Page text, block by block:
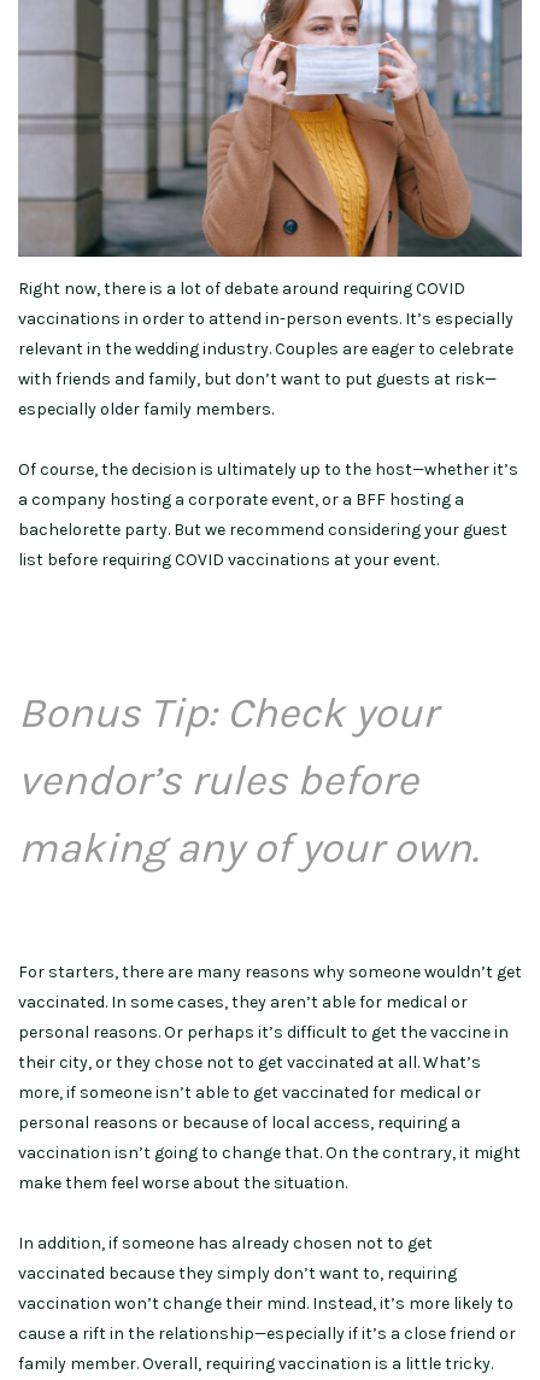
Right now, there is a lot of debate around requiring COVID
vaccinations in order to attend in-person events. It’s especially
relevant in the wedding industry. Couples are eager to celebrate
with friends and family, but don’t want to put guests at risk—
especially older family members.
Of course, the decision is ultimately up to the host—whether it’s
a company hosting a corporate event, or a BFF hosting a
bachelorette party. But we recommend considering your guest
list before requiring COVID vaccinations at your event.
Bonus Tip: Check your
vendor’s rules before
making any of your own.
For starters, there are many reasons why someone wouldn’t get
vaccinated. In some cases, they aren’t able for medical or
personal reasons. Or perhaps it’s difficult to get the vaccine in
their city, or they chose not to get vaccinated at all. What’s
more, if someone isn’t able to get vaccinated for medical or
personal reasons or because of local access, requiring a
vaccination isn’t going to change that. On the contrary, it might
make them feel worse about the situation.
In addition, if someone has already chosen not to get
vaccinated because they simply don’t want to, requiring
vaccination won’t change their mind. Instead, it’s more likely to
cause a rift in the relationship—especially if it’s a close friend or
family member. Overall, requiring vaccination is a little tricky.